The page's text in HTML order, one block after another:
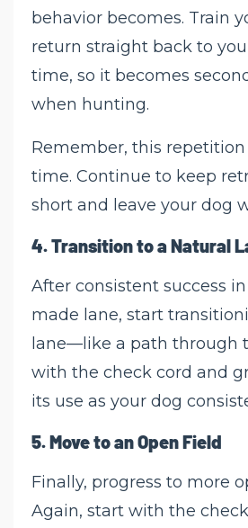
behavior becomes. Train
return straight back to
time, so it becomes
when hunting.
Remember, this
time. Continue to keep
short and leave your dog
4.Transition to a Natural
After consistent success
made lane, start
lane—like a path through
with the check cord and
its use as your dog
5.Move to an Open Field
Finally, progress to more
Again, start with the